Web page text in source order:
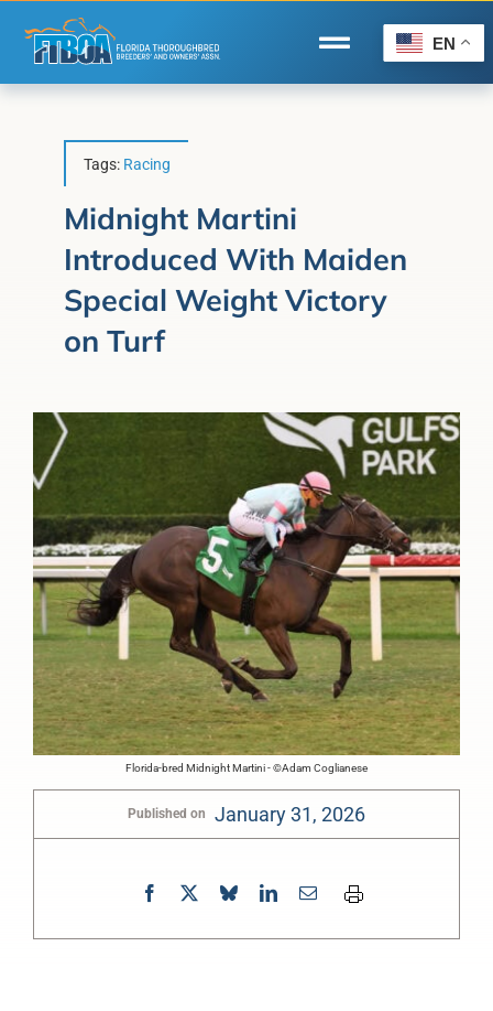
content
Toggle
Navigation
Forms/Search
Horse Capital of the World®
Membership
About Us
EN
Tags: Racing
Midnight Martini
Introduced With Maiden
Special Weight Victory
on Turf
Florida-bred Midnight Martini - ©Adam Coglianese
Published on January 31, 2026